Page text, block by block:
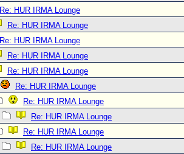
Re: HUR IRMA Lounge
Re: HUR IRMA Lounge
Re: HUR IRMA Lounge
Re: HUR IRMA Lounge
Re: HUR IRMA Lounge
Re: HUR IRMA Lounge
Re: HUR IRMA Lounge
Re: HUR IRMA Lounge
Re: HUR IRMA Lounge
Re: HUR IRMA Lounge